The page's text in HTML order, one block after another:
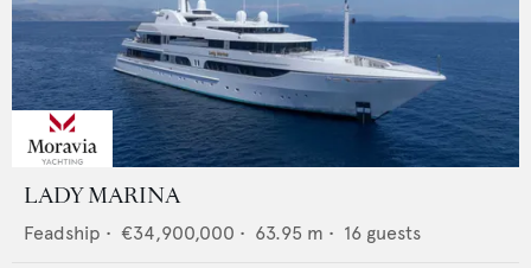
LADY MARINA
Feadship • €34,900,000 • 63.95 m • 16 guests